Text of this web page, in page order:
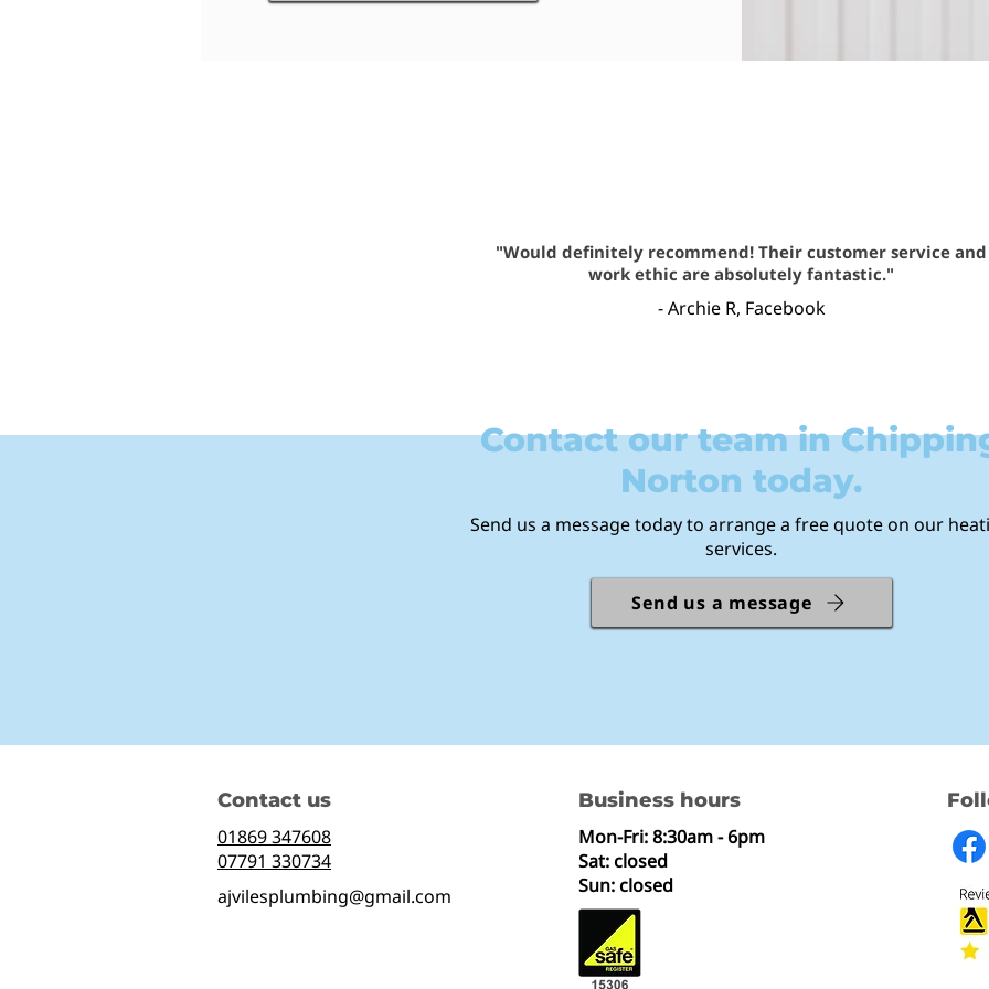
"Would definitely recommend! Their customer service and
work ethic are absolutely fantastic."
- Archie R, Facebook
Contact our team in
Norton today.
Send us a message today to arrange a free quote on our
services.
Send us a message
Contact us
01869 347608
07791 330734
ajvilesplumbing@gmail.com
Business hours
Mon-Fri: 8:30am - 6pm
Sat: closed
Sun: closed